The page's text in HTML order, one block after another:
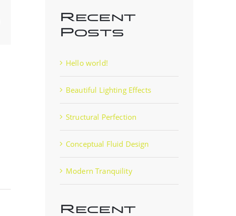
Recent
Posts
Hello world!
Beautiful Lighting Effects
Structural Perfection
Conceptual Fluid Design
Modern Tranquility
Recent